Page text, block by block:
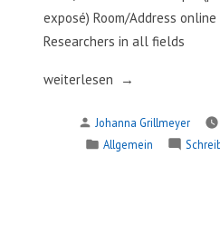
exposé) Room/Address
Researchers in all fields
„Design
Survey
Studies“
weiterlesen
Verfasst
von
Johanna Grillmeyer
Veröffentlicht
Allgemein